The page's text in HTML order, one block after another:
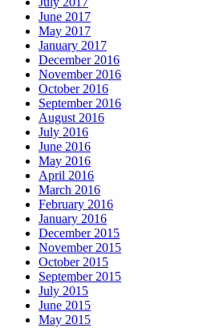
June 2017
May 2017
January 2017
December 2016
November 2016
October 2016
September 2016
August 2016
July 2016
June 2016
May 2016
April 2016
March 2016
February 2016
January 2016
December 2015
November 2015
October 2015
September 2015
July 2015
June 2015
May 2015